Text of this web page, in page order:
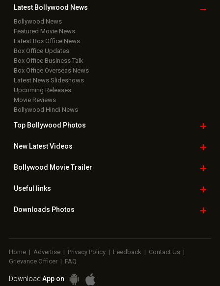
Latest Bollywood News
Bollywood News
Featured Movie News
Latest Box Office News
Box Office Updates
Box Office Business Talk
Box Office Overseas News
Latest News Slideshows
Upcoming Releases
Movie Reviews
Bollywood Hindi News
Top Bollywood Photos
New LatestVideos
Bollywood Movie Trailer
Useful links
Downloads Photos
Home | Advertise | Privacy Policy | Feedback | Contact Us |
Grievance Officer | FAQ
Download App on